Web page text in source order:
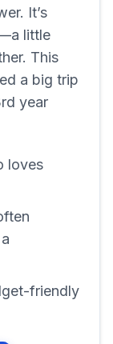
It’s
little
This
a big trip
year
loves
friendly